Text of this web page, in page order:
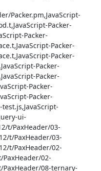
Packer.pm,JavaScript-
Packer-
Packer-
Packer-
Packer-
Packer-
Packer-
Packer-
Packer-
ui-
t/PaxHeader/03-
t/PaxHeader/03-
t/PaxHeader/02-
PaxHeader/02-
PaxHeader/08-ternary-